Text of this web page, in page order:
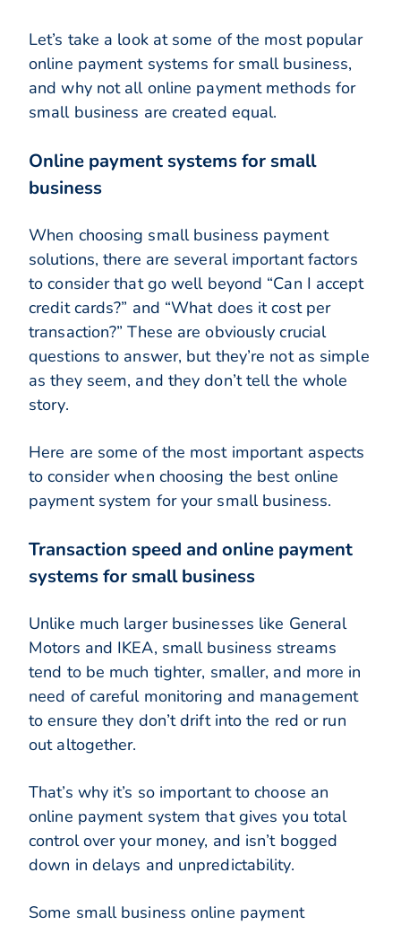
Let’s take a look at some of the most popular
online payment systems for small business,
and why not all online payment methods for
small business are created equal.
Online payment systems for small
business
When choosing small business payment
solutions, there are several important factors
to consider that go well beyond “Can I accept
credit cards?” and “What does it cost per
transaction?” These are obviously crucial
questions to answer, but they’re not as simple
as they seem, and they don’t tell the whole
story.
Here are some of the most important aspects
to consider when choosing the best online
payment system for your small business.
Transaction speed and online payment
systems for small business
Unlike much larger businesses like General
Motors and IKEA, small business streams
tend to be much tighter, smaller, and more in
need of careful monitoring and management
to ensure they don’t drift into the red or run
out altogether.
That’s why it’s so important to choose an
online payment system that gives you total
control over your money, and isn’t bogged
down in delays and unpredictability.
Some small business online payment